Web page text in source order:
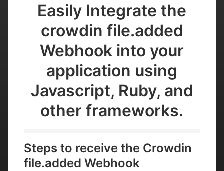
Easily Integrate the
crowdin file.added
Webhook into your
application using
Javascript, Ruby, and
other frameworks.
Steps to receive the Crowdin
file.added Webhook